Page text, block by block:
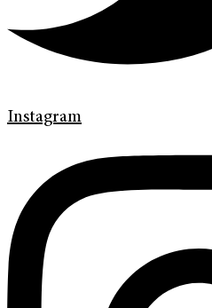
Instagram